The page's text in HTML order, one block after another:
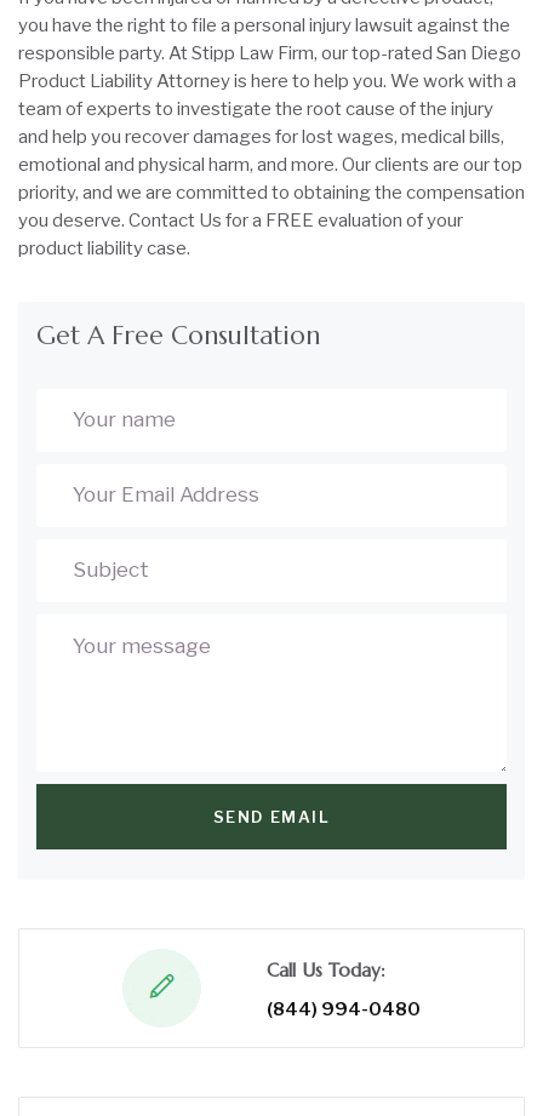
Get A Free Consultation
SEND EMAIL
Call Us Today:
(844) 994-0480
you have the right to file a personal injury lawsuit against the
responsible party. At Stipp Law Firm, our top-rated San Diego
Product Liability Attorney is here to help you. We work with a
team of experts to investigate the root cause of the injury
and help you recover damages for lost wages, medical bills,
emotional and physical harm, and more. Our clients are our top
priority, and we are committed to obtaining the compensation
you deserve. Contact Us for a FREE evaluation of your
product liability case.